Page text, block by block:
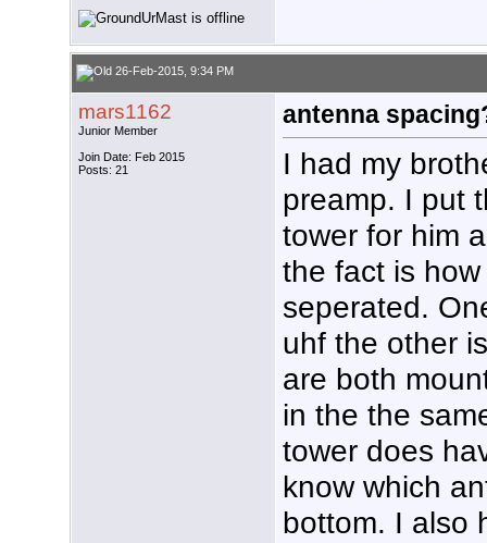
26-Feb-2015, 9:34 PM
mars1162
Junior Member
Join Date: Feb 2015
Posts: 21
antenna
I had my
preamp. I put
tower for him
the fact is
seperated.
uhf the other
are both
in the the
tower does
know which
bottom. I also